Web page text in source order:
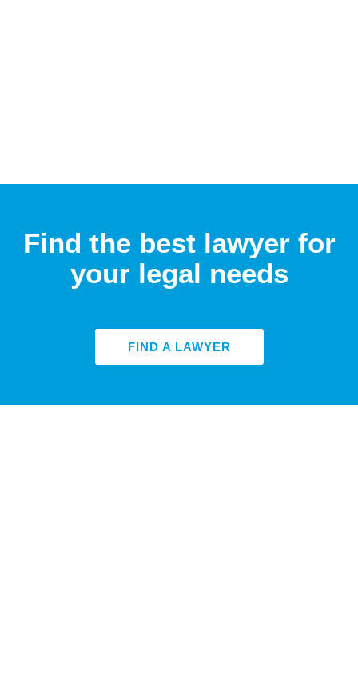
Find the best lawyer for
your legal needs
FIND A LAWYER